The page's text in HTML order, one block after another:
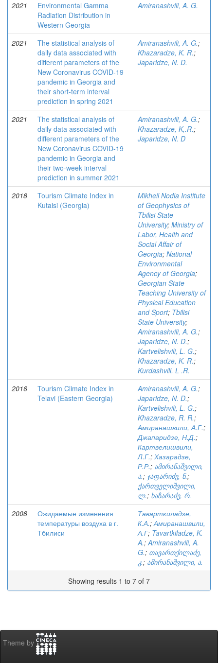
2021
Environmental Gamma
Radiation Distribution in
Western Georgia
Amiranashvili, A. G.
2021
The statistical analysis of
daily data associated with
different parameters of the
New Coronavirus COVID-19
pandemic in Georgia and
their short-term interval
prediction in spring 2021
Amiranashvili, A. G.;
Khazaradze, K. R.;
Japaridze, N. D.
2021
The statistical analysis of
daily data associated with
different parameters of the
New Coronavirus COVID-19
pandemic in Georgia and
their two-week interval
prediction in summer 2021
Amiranashvili, A. G.;
Khazaradze, K,.R.;
Japaridze, N. D
2018
Tourism Climate Index in
Kutaisi (Georgia)
Mikheil Nodia Institute
of Geophysics of
Tbilisi State
University; Ministry of
Labor, Health and
Social Affair of
Georgia; National
Environmental
Agency of Georgia;
Georgian State
Teaching University of
Physical Education
and Sport; Tbilisi
State University;
Amiranashvili, A. G.;
Japaridze, N. D.;
Kartvelishvili, L. G.;
Khazaradze, K. R.;
Kurdashvili, L .R.
2016
Tourism Climate Index in
Telavi (Eastern Georgia)
Amiranashvili, A. G.;
Japaridze, N. D.;
Kartvelishvili, L. G.;
Khazaradze, R. R.;
Амиранашвили, А.Г.;
Джапаридзе, Н.Д.;
Картвелишвили,
Л.Г.; Хазарадзе,
Р.Р.; ამირანაშვილი,
ა.; ჯაფარიძე, ნ.;
ქართველიშვილი,
ლ.; ხაზარაძე, რ.
2008
Ожидаемые изменения
температуры воздуха в г.
Тбилиси
Таварткиладзе,
К.А.;Амиранашвили,
А.Г; Tavartkiladze, K.
A.;Amiranashvili, A.
G.; თავართქილაძე,
კ.; ამირანაშვილი, ა.
Showing results 1 to 7 of 7
Theme by